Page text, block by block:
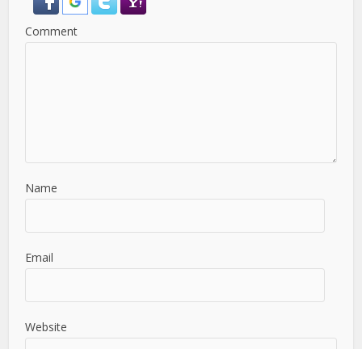
Comment
Name
Email
Website